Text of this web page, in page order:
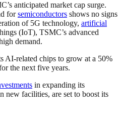
anticipated market cap surge.
forsemiconductors shows no signs
of 5G technology, artificial
(IoT), TSMC’s advanced
demand.
AI-related chips to grow at a 50%
the next five years.
in expanding its
new facilities, are set to boost its